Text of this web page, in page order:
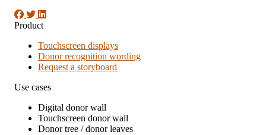
Product
Touchscreen displays
Donor recognition wording
Request a storyboard
Use cases
Digital donor wall
Touchscreen donor wall
Donor tree / donor leaves